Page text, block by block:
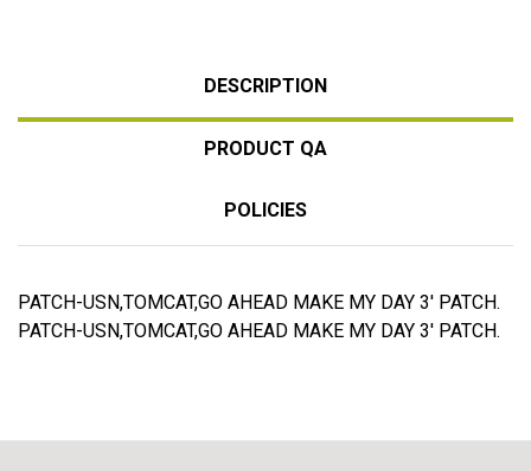
DESCRIPTION
PRODUCT QA
POLICIES
PATCH-USN,TOMCAT,GO AHEAD MAKE MY DAY 3' PATCH.
PATCH-USN,TOMCAT,GO AHEAD MAKE MY DAY 3' PATCH.